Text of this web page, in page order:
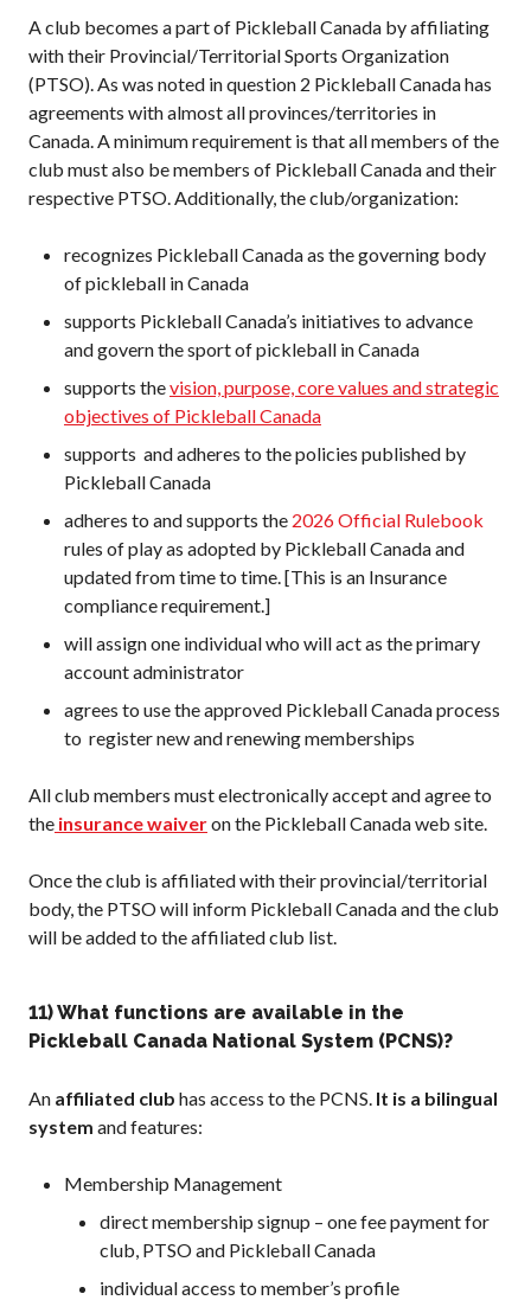
A club becomes a part of Pickleball Canada by affiliating
with their Provincial/Territorial Sports Organization
(PTSO). As was noted in question 2 Pickleball Canada has
agreements with almost all provinces/territories in
Canada. A minimum requirement is that all members of the
club must also be members of Pickleball Canada and their
respective PTSO. Additionally, the club/organization:
recognizes Pickleball Canada as the governing body
of pickleball in Canada
supports Pickleball Canada’s initiatives to advance
and govern the sport of pickleball in Canada
supports thevision, purpose, core values and strategic
objectives of Pickleball Canada
supports and adheres to the policies published by
Pickleball Canada
adheres to and supports the 2026 Official Rulebook
rules of play as adopted by Pickleball Canada and
updated from time to time. [This is an Insurance
compliance requirement.]
will assign one individual who will act as the primary
account administrator
agrees to use the approved Pickleball Canada process
to register new and renewing memberships
All club members must electronically accept and agree to
the insurance waiveron the Pickleball Canada web site.
Once the club is affiliated with their provincial/territorial
body, the PTSO will inform Pickleball Canada and the club
will be added to the affiliated club list.
11) What functions are available in the
Pickleball Canada National System (PCNS)?
An affiliated club has access to the PCNS. It is a bilingual
system and features:
Membership Management
direct membership signup – one fee payment for
club, PTSO and Pickleball Canada
individual access to member’s profile